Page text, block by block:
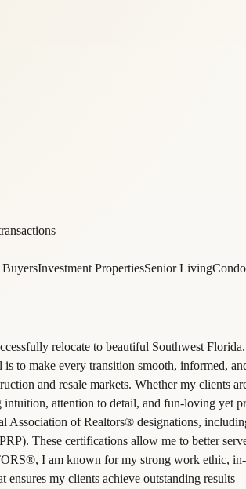
Investment PropertiesSenior Living
relocate to beautiful Southwest
to make every transition smooth, informed,
and resale markets. Whether my clients
attention to detail, and fun-loving yet
Association of Realtors® designations,
These certifications allow me to better
I am known for my strong work ethic,
ensures my clients achieve outstanding